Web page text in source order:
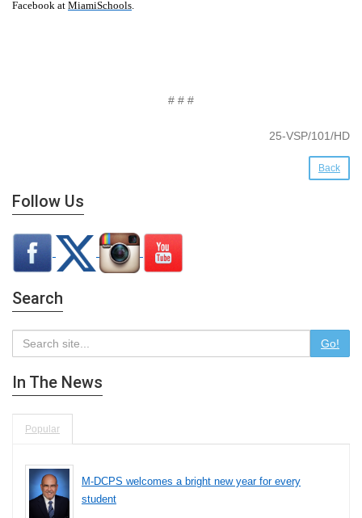
Facebook at MiamiSchools.
# # #
25-VSP/101/HD
Back
Follow Us
Search
Go!
In The News
Popular
M-DCPS welcomes a bright new year for every
student